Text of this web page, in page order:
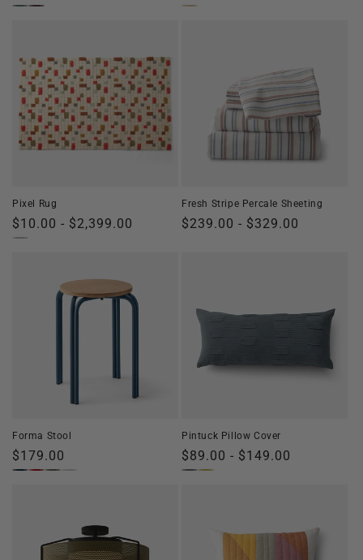
price
price
Pixel Rug
Regular
price
$10.00 - $2,399.00
Fresh Stripe Percale Sheeting
Regular
$239.00 - $329.00
Forma Stool
Regular
price
$179.00
Pintuck Pillow Cover
Regular
price
$89.00 - $149.00